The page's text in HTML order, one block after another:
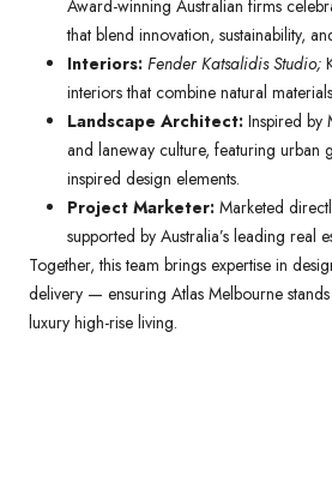
Award-winning Australian firms
that blend innovation, sustainability,
Interiors: Fender Katsalidis Studio;
interiors that combine natural
Landscape Architect: Inspired by
and laneway culture, featuring urban
inspired design elements.
Project Marketer: Marketed
supported by Australia’s leading real
Together, this team brings expertise in
delivery — ensuring Atlas Melbourne
luxury high-rise living.